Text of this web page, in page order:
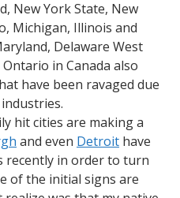
New York State, New
Michigan, Illinois and
Delaware West
in Canada also
have been ravaged due
hit cities are making a
and even Detroit have
recently in order to turn
of the initial signs are